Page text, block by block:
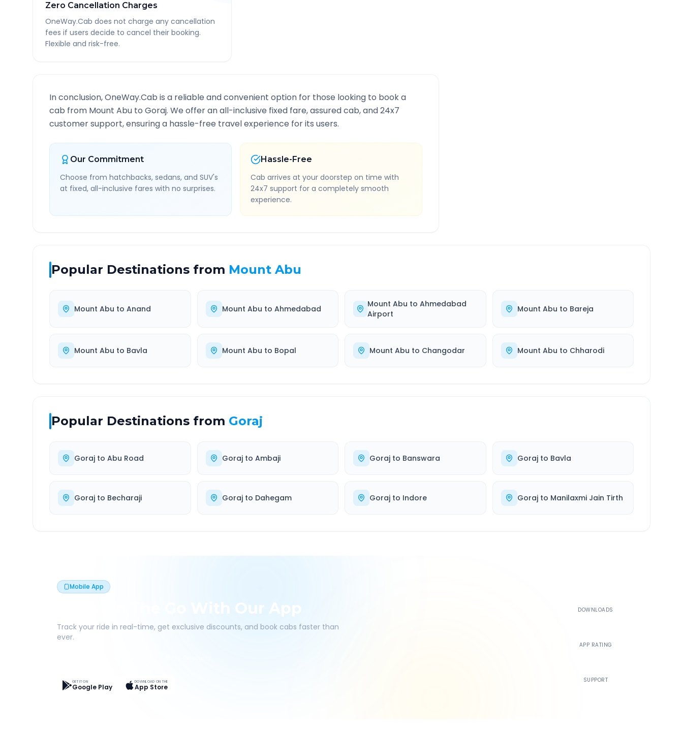
Zero Cancellation Charges
OneWay.Cab does not charge any cancellation
fees if users decide to cancel their booking.
Flexible and risk-free.
In conclusion, OneWay.Cab is a reliable and convenient option for those looking to book a
cab from Mount Abu to Goraj. We offer an all-inclusive fixed fare, assured cab, and 24x7
customer support, ensuring a hassle-free travel experience for its users.
Our Commitment
Choose from hatchbacks, sedans, and SUV's
at fixed, all-inclusive fares with no surprises.
Hassle-Free
Cab arrives at your doorstep on time with
24x7 support for a completely smooth
experience.
Popular Destinations from Mount Abu
Mount Abu to Anand Mount Abu to Ahmedabad Mount Abu to Ahmedabad
Airport
Mount Abu to Bareja
Mount Abu to Bavla Mount Abu to Bopal Mount Abu to Changodar Mount Abu to Chharodi
Popular Destinations from Goraj
Goraj to Abu Road Gorajto Ambaji Goraj to Banswara Gorajto Bavla
Goraj to Becharaji Gorajto Dahegam Goraj to Indore Gorajto Manilaxmi Jain Tirth
Mobile App
Book On The Go With Our App
Track your ride in real-time, get exclusive discounts, and book cabs faster than
ever.
GET IT ON
Google Play
DOWNLOAD ON THE
App Store
DOWNLOADS
APP RATING
SUPPORT